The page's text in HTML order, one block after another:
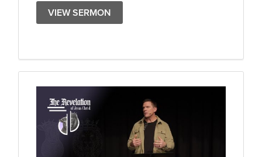
VIEW SERMON